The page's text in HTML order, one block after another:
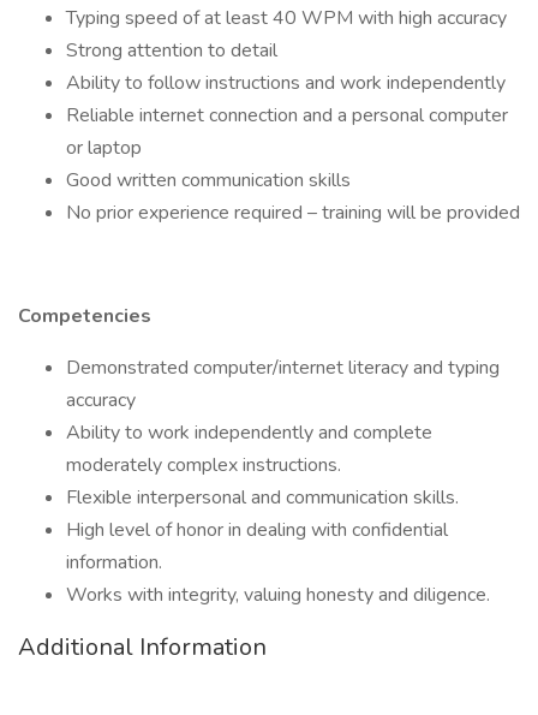
Typing speed of at least 40 WPM with high accuracy
Strong attention to detail
Ability to follow instructions and work independently
Reliable internet connection and a personal computer
or laptop
Good written communication skills
No prior experience required – training will be provided
Competencies
Demonstrated computer/internet literacy and typing
accuracy
Ability to work independently and complete
moderately complex instructions.
Flexible interpersonal and communication skills.
High level of honor in dealing with confidential
information.
Works with integrity, valuing honesty and diligence.
Additional Information